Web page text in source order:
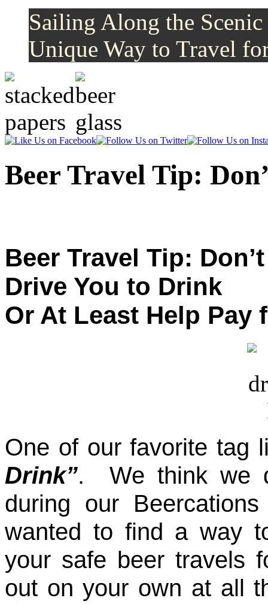
Sailing Along the
Unique Way to Travel
Like
Facebook
Follow
Twitter
Beer Travel Tip:
Beer Travel Tip:
Drive You to Drink
Or At Least Help Pay
One of our favorite tag
Drink”. We think we
during our
wanted to find a way
your safe beer travels
out on your own at all